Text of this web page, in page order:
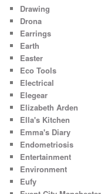
Drawing
Drona
Earrings
Earth
Easter
Eco Tools
Electrical
Elegear
Elizabeth Arden
Ella's Kitchen
Emma's Diary
Endometriosis
Entertainment
Environment
Eufy